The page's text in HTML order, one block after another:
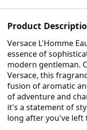
Product
Versace L'Homme
essence of
modern gentleman.
Versace, this
fusion of aromatic
of adventure and
it's a statement of
long after you've left